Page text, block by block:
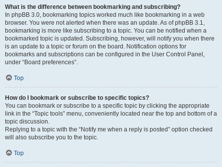
What is the difference between bookmarking and subscribing?
In phpBB 3.0, bookmarking topics worked much like bookmarking in a web
browser. You were not alerted when there was an update. As of phpBB 3.1,
bookmarking is more like subscribing to a topic. You can be notified when a
bookmarked topic is updated. Subscribing, however, will notify you when there
is an update to a topic or forum on the board. Notification options for
bookmarks and subscriptions can be configured in the User Control Panel,
under “Board preferences”.
Top
How do I bookmark or subscribe to specific topics?
You can bookmark or subscribe to a specific topic by clicking the appropriate
link in the “Topic tools” menu, conveniently located near the top and bottom of a
topic discussion.
Replying to a topic with the “Notify me when a reply is posted” option checked
will also subscribe you to the topic.
Top